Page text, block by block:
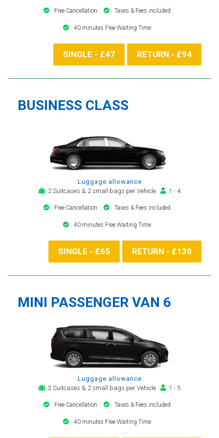
Free Cancellation Taxes & Fees included
40 minutes Free Waiting Time
SINGLE - £47 RETURN - £94
BUSINESS CLASS
Luggage allowance
2 Suitcases & 2 small bags per Vehicle
1 - 4
Free Cancellation Taxes & Fees included
40 minutes Free Waiting Time
SINGLE - £65 RETURN - £130
MINI PASSENGER VAN 6
Luggage allowance
3 Suitcases & 2 small bags per Vehicle
1 - 5
Free Cancellation Taxes & Fees included
40 minutes Free Waiting Time